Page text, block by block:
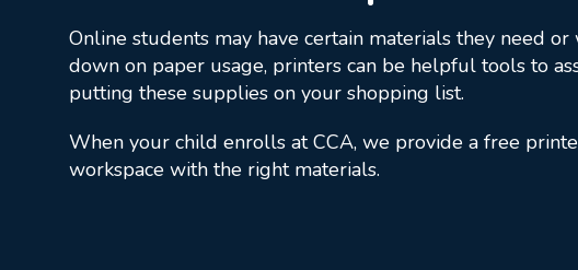
Online students may have certain materials they need
down on paper usage, printers can be helpful tools to
putting these supplies on your shopping list.
When your child enrolls at CCA, we provide a free
workspace with the right materials.